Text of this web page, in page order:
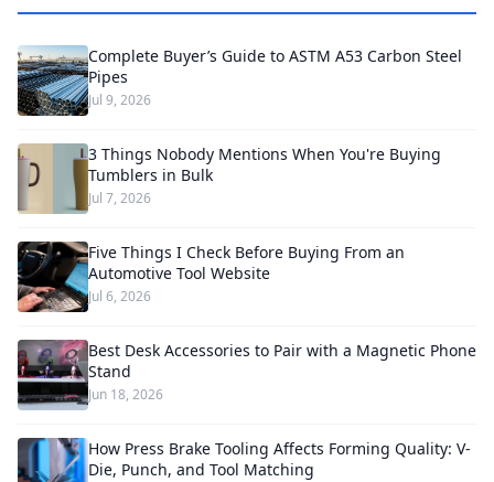
Complete Buyer’s Guide to ASTM A53 Carbon Steel
Pipes
Jul 9, 2026
3 Things Nobody Mentions When You're Buying
Tumblers in Bulk
Jul 7, 2026
Five Things I Check Before Buying From an
Automotive Tool Website
Jul 6, 2026
Best Desk Accessories to Pair with a Magnetic Phone
Stand
Jun 18, 2026
How Press Brake Tooling Affects Forming Quality: V-
Die, Punch, and Tool Matching